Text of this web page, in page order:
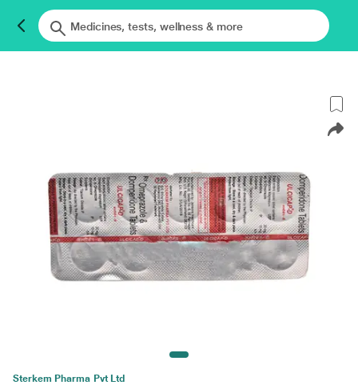
Sterkem Pharma Pvt Ltd